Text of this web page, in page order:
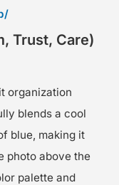
Trust, Care)
organization
blends a cool
blue, making it
photo above the
palette and